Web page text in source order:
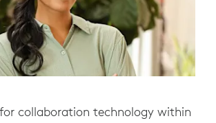
collaboration technology within